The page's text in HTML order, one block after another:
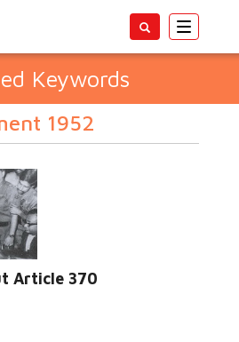
Toggle
Keywords
1952
Article 370